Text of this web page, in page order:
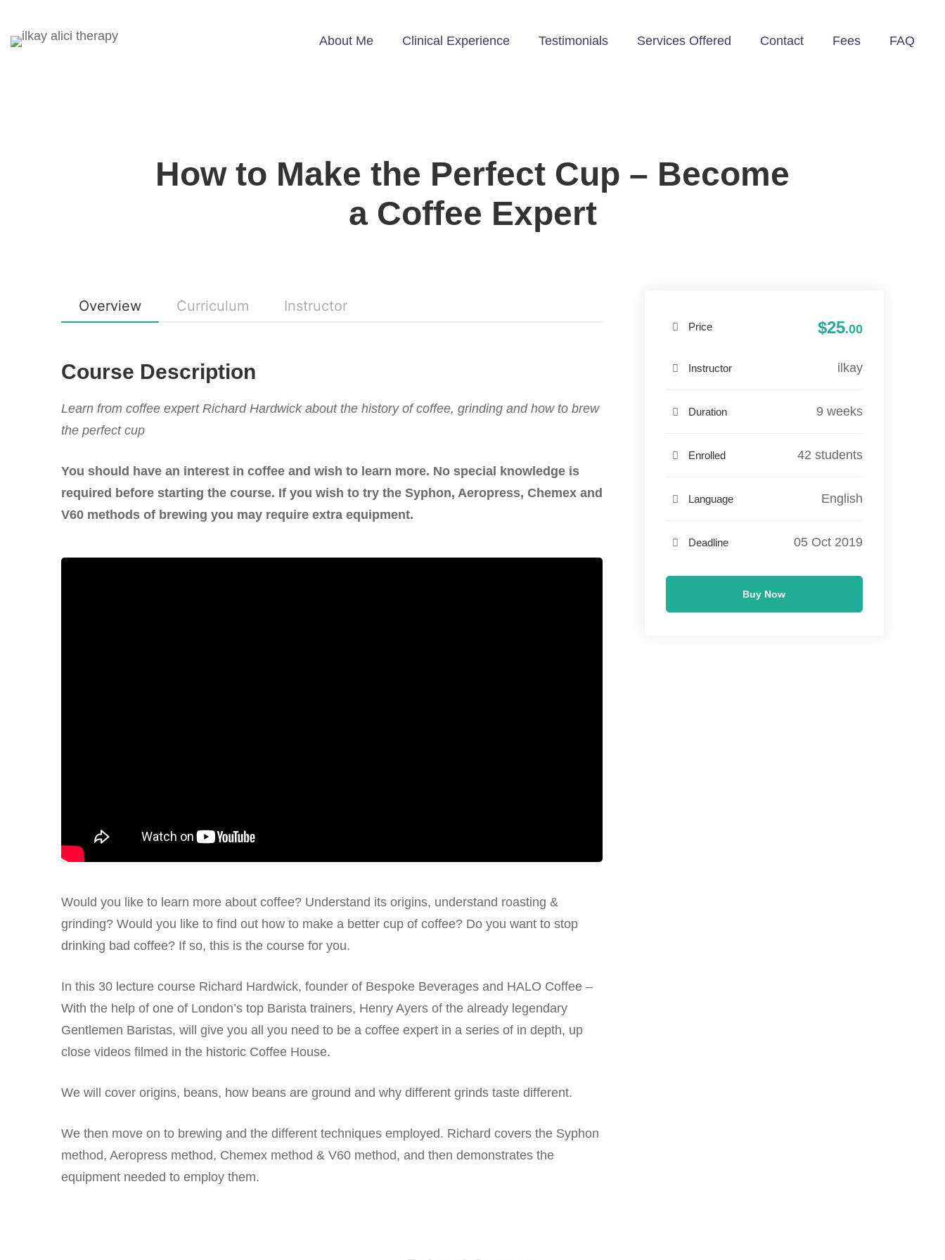
About Me Clinical Experience Testimonials Services Offered Contact Fees FAQ
How to Make the Perfect Cup – Become
a Coffee Expert
Overview Curriculum Instructor
Course Description
Learn from coffee expert Richard Hardwick about the history of coffee, grinding and how to brew
the perfect cup
You should have an interest in coffee and wish to learn more. No special knowledge is
required before starting the course. If you wish to try the Syphon, Aeropress, Chemex and
V60 methods of brewing you may require extra equipment.
Would you like to learn more about coffee? Understand its origins, understand roasting &
grinding? Would you like to find out how to make a better cup of coffee? Do you want to stop
drinking bad coffee? If so, this is the course for you.
In this 30 lecture course Richard Hardwick, founder of Bespoke Beverages and HALO Coffee –
With the help of one of London’s top Barista trainers, Henry Ayers of the already legendary
Gentlemen Baristas, will give you all you need to be a coffee expert in a series of in depth, up
close videos filmed in the historic Coffee House.
We will cover origins, beans, how beans are ground and why different grinds taste different.
We then move on to brewing and the different techniques employed. Richard covers the Syphon
method, Aeropress method, Chemex method & V60 method, and then demonstrates the
equipment needed to employ them.
Price $25.00
Instructor ilkay
Duration 9 weeks
Enrolled 42 students
Language English
Deadline 05 Oct 2019
Buy Now